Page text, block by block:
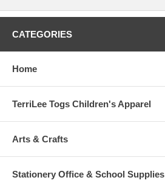
CATEGORIES
Home
TerriLee Togs Children's Apparel
Arts & Crafts
Stationery Office & School Supplies